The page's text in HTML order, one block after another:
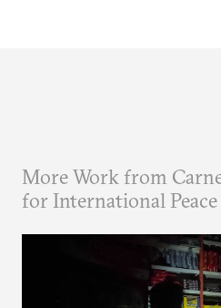
More Work from
for International Peace